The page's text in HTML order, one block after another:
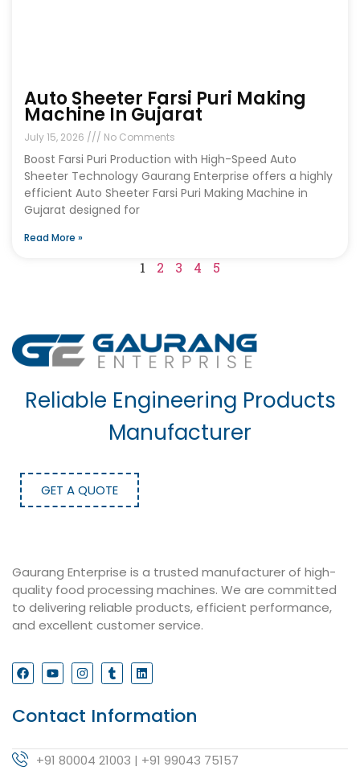
Auto Sheeter Farsi Puri Making
Machine In Gujarat
July 15, 2026 No Comments
Boost Farsi Puri Production with High-Speed Auto
Sheeter Technology Gaurang Enterprise offers a highly
efficient Auto Sheeter Farsi Puri Making Machine in
Gujarat designed for
Read More »
1 2 3 4 5
Reliable Engineering Products
Manufacturer
GET A QUOTE
Gaurang Enterprise is a trusted manufacturer of high-
quality food processing machines. We are committed
to delivering reliable products, efficient performance,
and excellent customer service.
Contact Information
+91 80004 21003 | +91 99043 75157